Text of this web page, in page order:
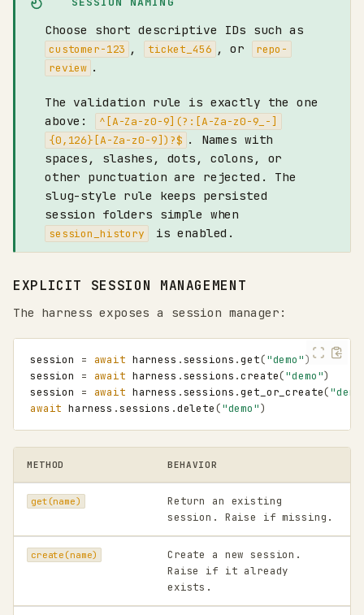
Choose short descriptive IDs such as
customer-123 , ticket_456 , or
repo-
review .
The validation rule is exactly the one
above:
^[A-Za-z0-9](?:[A-Za-z0-9_-]
{0,126}[A-Za-z0-9])?$ . Names with
spaces, slashes, dots, colons, or
other punctuation are rejected. The
slug-style rule keeps persisted
session folders simple when
session_history is enabled.
EXPLICIT SESSION MANAGEMENT
The harness exposes a session manager:
session = await harness .sessions .get("demo")
session
= await harness .sessions .create("demo")
session
= await harness .sessions .get_or_create(
await harness .sessions .delete("demo")
METHOD BEHAVIOR
get(name)
Return an existing
session. Raise if missing.
create(name)
Create a new session.
Raise if it already
exists.